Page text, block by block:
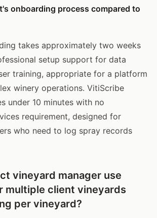
onboarding process compared to
takes approximately two weeks
setup support for data
training, appropriate for a platform
winery operations. VitiScribe
under 10 minutes with no
requirement, designed for
who need to log spray records
vineyard manager use
multiple client vineyards
per vineyard?